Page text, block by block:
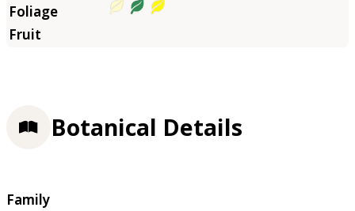
Botanical Details
Family